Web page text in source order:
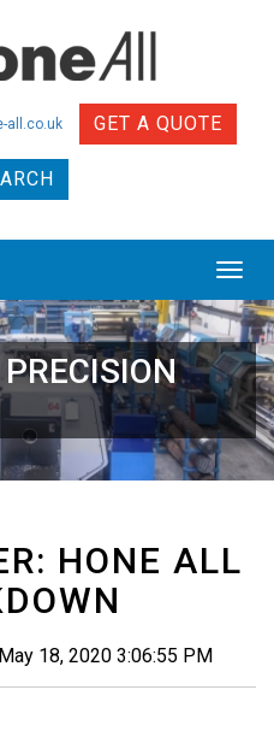
all.co.uk GET A QUOTE
HONE ALL
18, 2020 3:06:55 PM